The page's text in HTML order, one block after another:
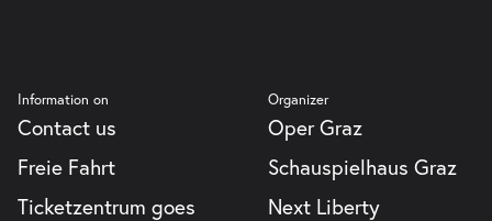
Information on
Contact us
Freie Fahrt
Ticketzentrum goes
Organizer
Oper Graz
Schauspielhaus Graz
Next Liberty